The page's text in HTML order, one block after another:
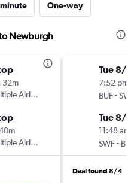
One-way
Newburgh
32m
Airlines
Airlines
Tue 8/11
7:52 pm
BUF-SWF
Tue 8/18
11:48 am
SWF- BUF
Deal found 8/4